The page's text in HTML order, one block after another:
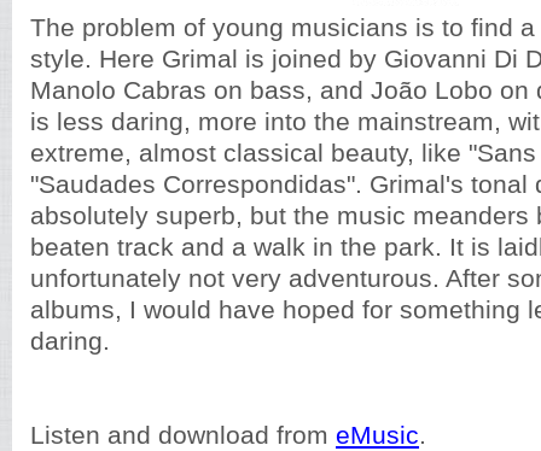
The problem of young musicians is to find
style. Here Grimal is joined by Giovanni Di
Manolo Cabras on bass, and João Lobo on
is less daring, more into the mainstream,
extreme, almost classical beauty, like
"Saudades Correspondidas". Grimal's tonal
absolutely superb, but the music meanders
beaten track and a walk in the park. It is
unfortunately not very adventurous. After
albums, I would have hoped for something
daring.
Listen and download from eMusic.